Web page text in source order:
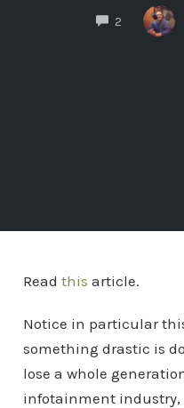
2
COMMENTS
Read this article.
Notice in particular
something drastic is
lose a whole
infotainment industry,